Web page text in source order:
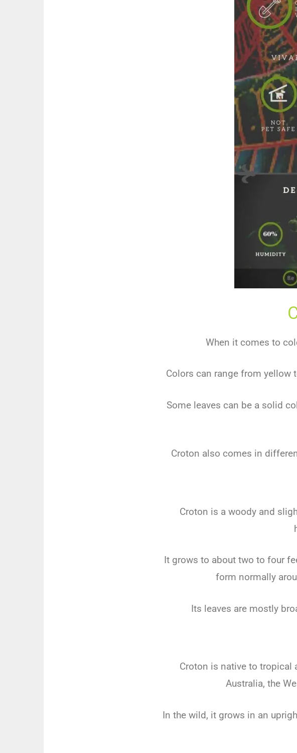
When it comes to
Colors can range from yellow
Some leaves can be a solid
Croton also comes in
Croton is a woody and
It grows to about two to four
form normally
Its leaves are mostly
Croton is native to tropical
Australia, the
In the wild, it grows in an